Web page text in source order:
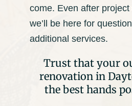
come. Even after project
we’ll be here for
additional services.
Trust that your
renovation in
the best hands